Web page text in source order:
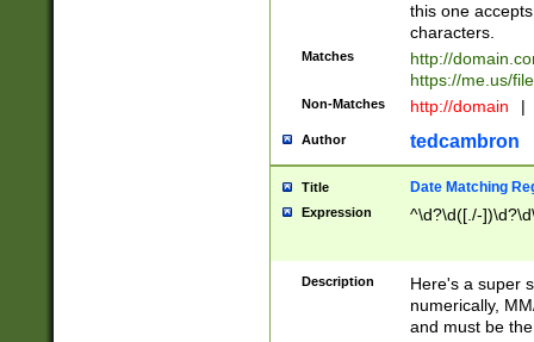
this one
characters.
Matches
http://
https://me.us/
Non-Matches http://domain |
Author tedcambron
Title Date Matching
Expression ^\d?\d([./-
Description
Here's a super
numerically,
and must be